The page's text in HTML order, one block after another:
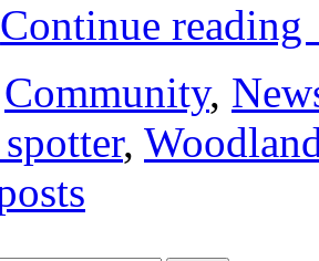
Continue reading
Community,
,